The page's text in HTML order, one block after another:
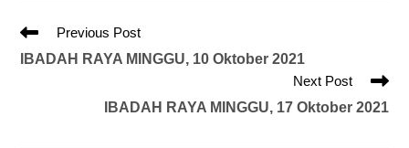
Previous Post
IBADAH RAYA MINGGU, 10 Oktober 2021
Next Post
IBADAH RAYA MINGGU, 17 Oktober 2021